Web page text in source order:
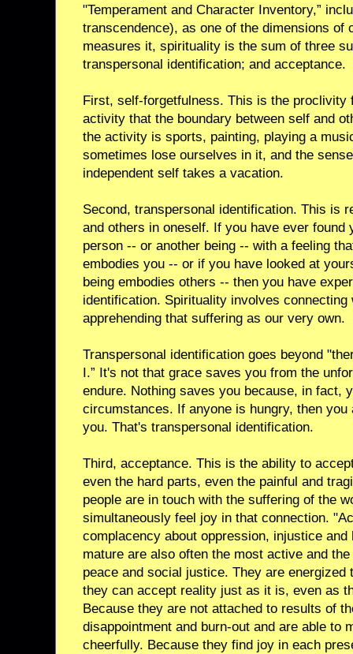
"Temperament and Character Inventory,”
transcendence), as one of the dimensions of
measures it, spirituality is the sum of three
transpersonal identification; and acceptance.
First, self-forgetfulness. This is the proclivity
activity that the boundary between self and
the activity is sports, painting, playing a
sometimes lose ourselves in it, and the
independent self takes a vacation.
Second, transpersonal identification. This is
and others in oneself. If you have ever found
person -- or another being -- with a feeling
embodies you -- or if you have looked at
being embodies others -- then you have
identification. Spirituality involves
apprehending that suffering as our very own.
Transpersonal identification goes beyond
I.” It's not that grace saves you from the
endure. Nothing saves you because, in fact,
circumstances. If anyone is hungry, then
you. That's transpersonal identification.
Third, acceptance. This is the ability to
even the hard parts, even the painful and
people are in touch with the suffering of the
simultaneously feel joy in that connection.
complacency about oppression, injustice
mature are also often the most active and
peace and social justice. They are
they can accept reality just as it is, even as
Because they are not attached to results of
disappointment and burn-out and are able to
cheerfully. Because they find joy in each